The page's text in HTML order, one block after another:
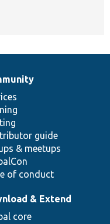
guide
& meetups
of conduct
& Extend
core